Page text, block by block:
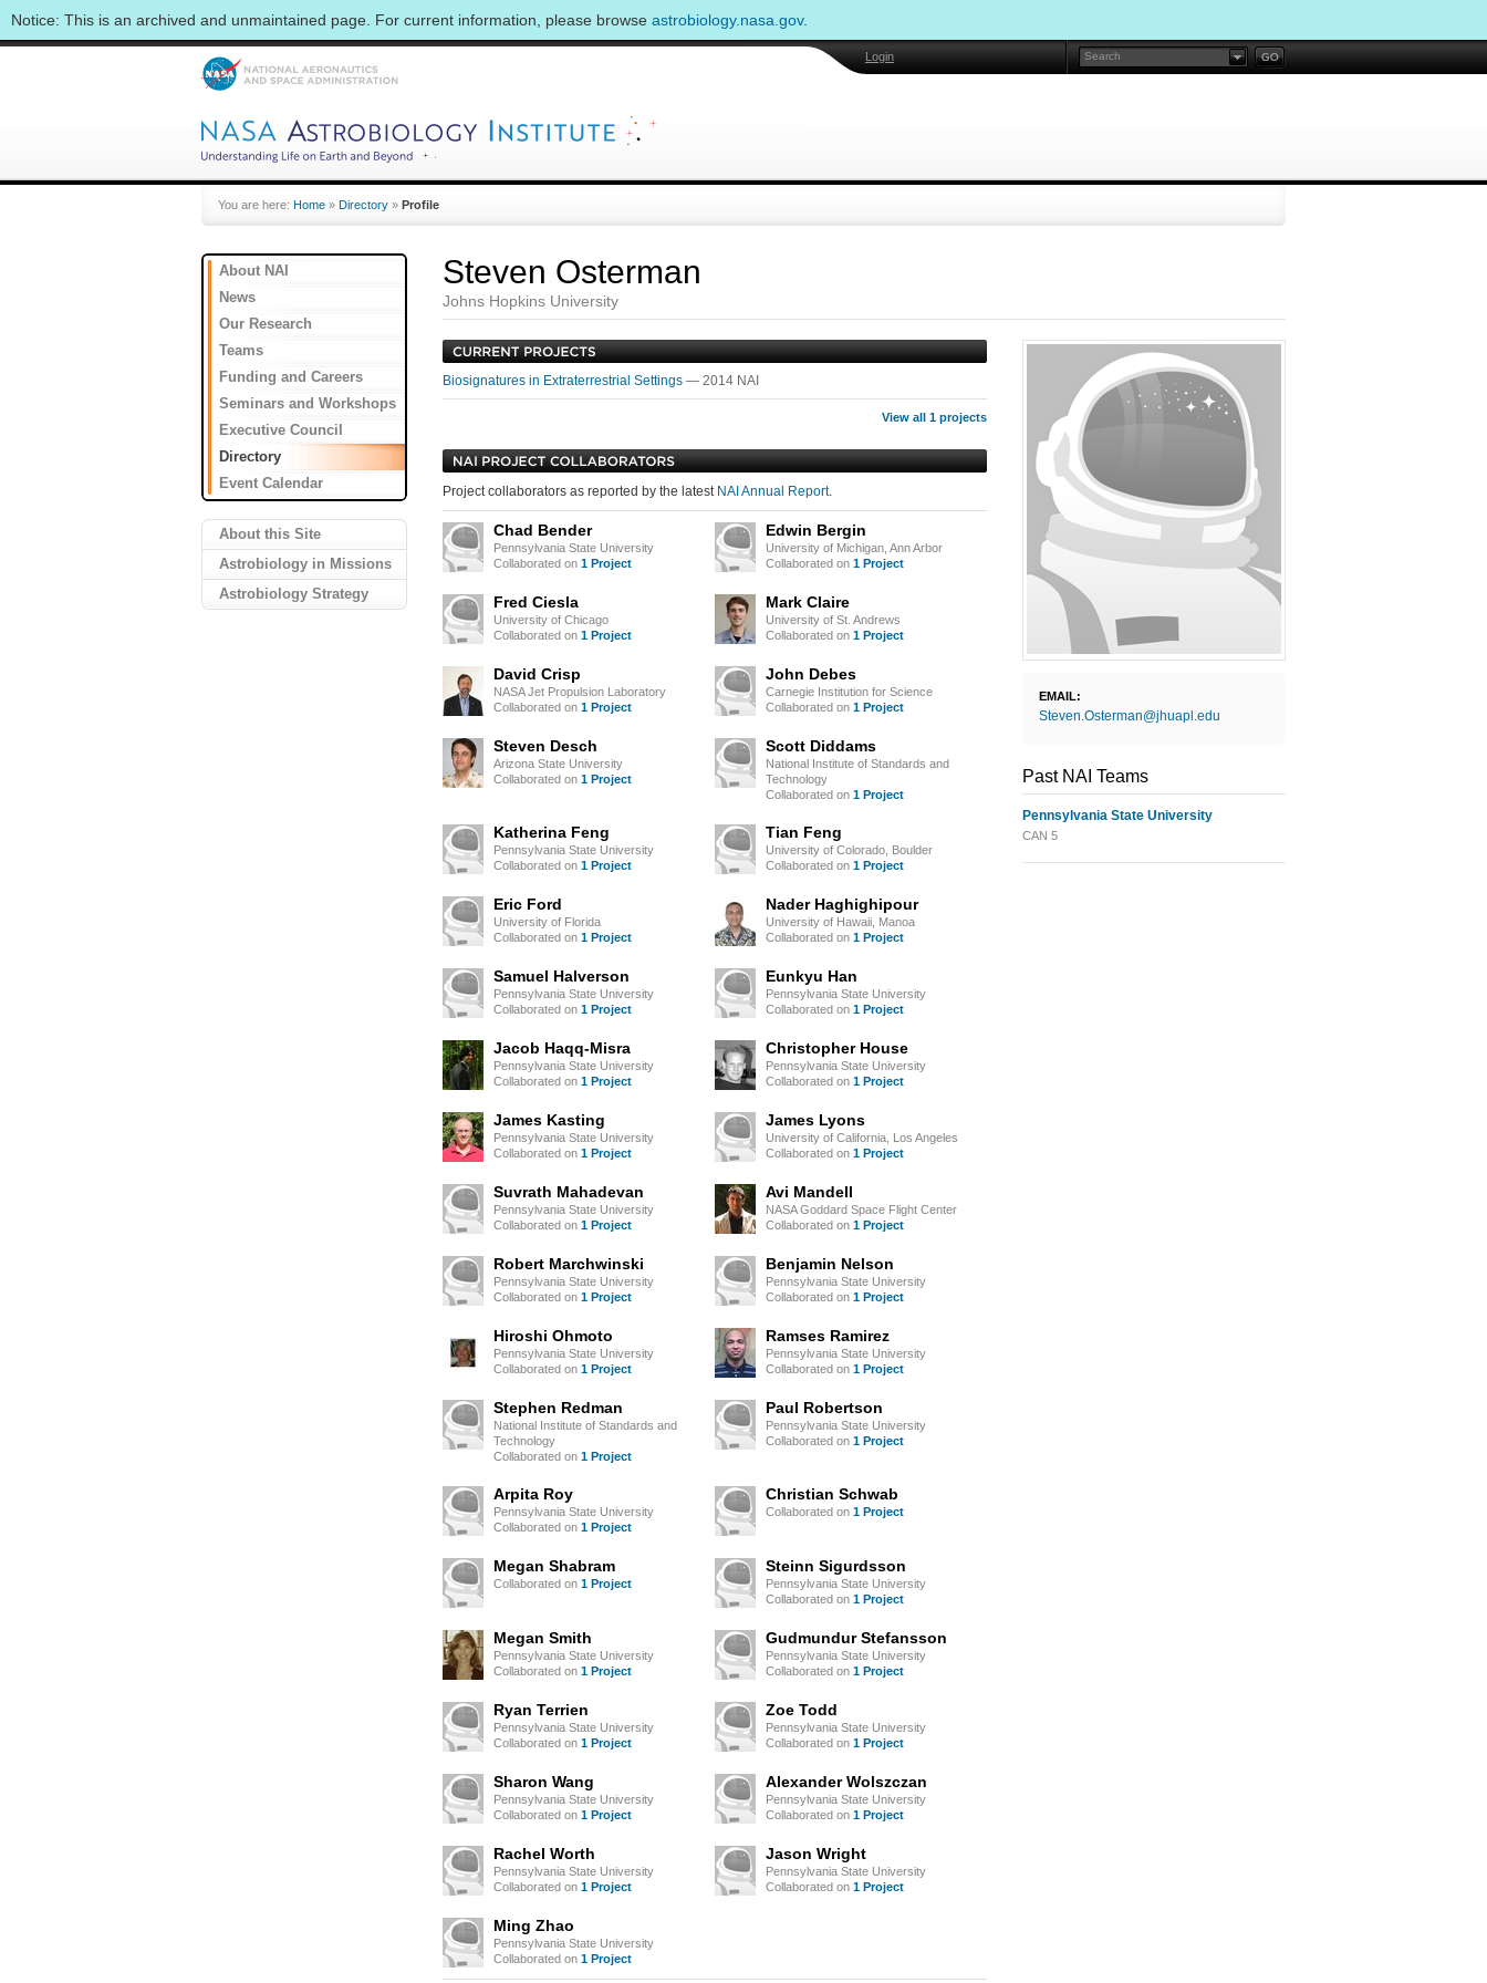
Notice: This is an archived and unmaintained page. For current information, please browse astrobiology.nasa.gov.
Login
You are here: Home » Directory » Profile
About NAI
News
Our Research
Teams
Funding and Careers
Seminars and Workshops
Executive Council
Directory
Event Calendar
About this Site
Astrobiology in Missions
Astrobiology Strategy
Steven Osterman
Johns Hopkins University
Biosignatures in Extraterrestrial Settings — 2014 NAI
View all 1 projects
Project collaborators as reported by the latest NAI Annual Report.
Chad Bender
Pennsylvania State University
Collaborated on 1 Project
Edwin Bergin
University of Michigan, Ann Arbor
Collaborated on 1 Project
Fred Ciesla
University of Chicago
Collaborated on 1 Project
Mark Claire
University of St. Andrews
Collaborated on 1 Project
David Crisp
NASA Jet Propulsion Laboratory
Collaborated on 1 Project
John Debes
Carnegie Institution for Science
Collaborated on 1 Project
Steven Desch
Arizona State University
Collaborated on 1 Project
Scott Diddams
National Institute of Standards and
Technology
Collaborated on 1 Project
Katherina Feng
Pennsylvania State University
Collaborated on 1 Project
Tian Feng
University of Colorado, Boulder
Collaborated on 1 Project
Eric Ford
University of Florida
Collaborated on 1 Project
Nader Haghighipour
University of Hawaii, Manoa
Collaborated on 1 Project
Samuel Halverson
Pennsylvania State University
Collaborated on 1 Project
Eunkyu Han
Pennsylvania State University
Collaborated on 1 Project
Jacob Haqq-Misra
Pennsylvania State University
Collaborated on 1 Project
Christopher House
Pennsylvania State University
Collaborated on 1 Project
James Kasting
Pennsylvania State University
Collaborated on 1 Project
James Lyons
University of California, Los Angeles
Collaborated on 1 Project
Suvrath Mahadevan
Pennsylvania State University
Collaborated on 1 Project
Avi Mandell
NASA Goddard Space Flight Center
Collaborated on 1 Project
Robert Marchwinski
Pennsylvania State University
Collaborated on 1 Project
Benjamin Nelson
Pennsylvania State University
Collaborated on 1 Project
Hiroshi Ohmoto
Pennsylvania State University
Collaborated on 1 Project
Ramses Ramirez
Pennsylvania State University
Collaborated on 1 Project
Stephen Redman
National Institute of Standards and
Technology
Collaborated on 1 Project
Paul Robertson
Pennsylvania State University
Collaborated on 1 Project
Arpita Roy
Pennsylvania State University
Collaborated on 1 Project
Christian Schwab
Collaborated on 1 Project
Megan Shabram
Collaborated on 1 Project
Steinn Sigurdsson
Pennsylvania State University
Collaborated on 1 Project
Megan Smith
Pennsylvania State University
Collaborated on 1 Project
Gudmundur Stefansson
Pennsylvania State University
Collaborated on 1 Project
Ryan Terrien
Pennsylvania State University
Collaborated on 1 Project
Zoe Todd
Pennsylvania State University
Collaborated on 1 Project
Sharon Wang
Pennsylvania State University
Collaborated on 1 Project
Alexander Wolszczan
Pennsylvania State University
Collaborated on 1 Project
Rachel Worth
Pennsylvania State University
Collaborated on 1 Project
Jason Wright
Pennsylvania State University
Collaborated on 1 Project
Ming Zhao
Pennsylvania State University
Collaborated on 1 Project
EMAIL:
Steven.Osterman@jhuapl.edu
Past NAI Teams
Pennsylvania State University
CAN 5